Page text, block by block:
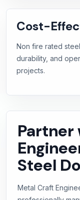
Cost-
Non fire rated
durability, and
projects.
Steel
Metal Craft